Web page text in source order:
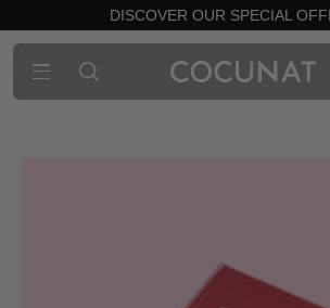
DISCOVER OUR SPECIAL